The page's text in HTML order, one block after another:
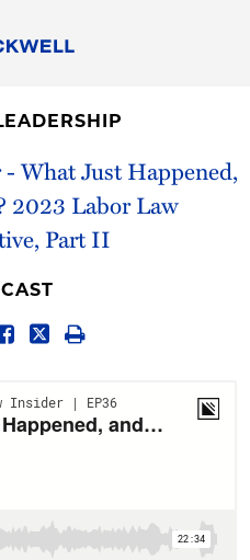
What Just Happened,
2023 Labor Law
Part II